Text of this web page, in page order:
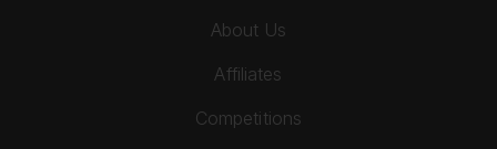
About Us
Affiliates
Competitions